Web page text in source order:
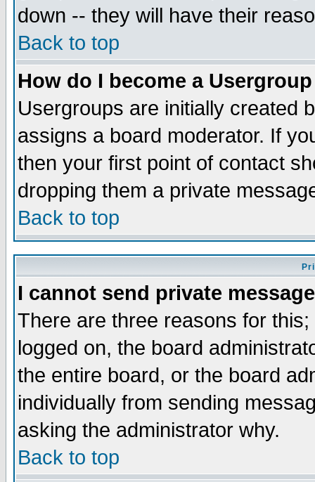
down -- they will have their
Back to top
How do I become a
Usergroups are initially created
assigns a board moderator. If
then your first point of contact
dropping them a private
Back to top
I cannot send private
There are three reasons for
logged on, the board
the entire board, or the board
individually from sending
asking the administrator why.
Back to top